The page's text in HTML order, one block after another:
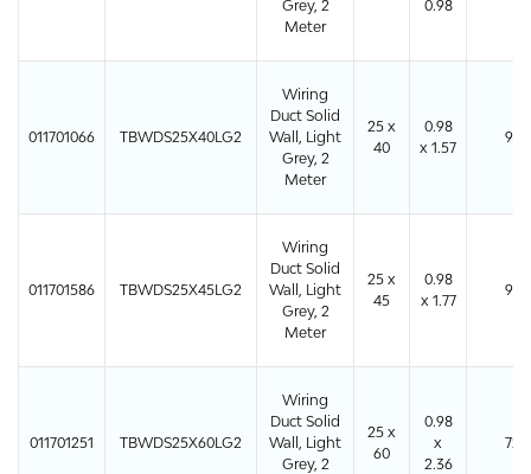
Grey, 2
Meter
0.98
011701066 TBWDS25X40LG2
Wiring
Duct Solid
Wall, Light
Grey, 2
Meter
25 x
40
0.98
x 1.57
96
011701586 TBWDS25X45LG2
Wiring
Duct Solid
Wall, Light
Grey, 2
Meter
25 x
45
0.98
x 1.77
96
011701251 TBWDS25X60LG2
Wiring
Duct Solid
Wall, Light
Grey, 2
25 x
60
0.98
x
2.36
72